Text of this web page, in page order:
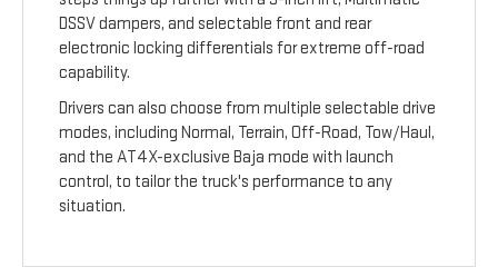
DSSV dampers, and selectable front and rear
electronic locking differentials for extreme off-road
capability.
Drivers can also choose from multiple selectable drive
modes, including Normal, Terrain, Off-Road, Tow/Haul,
and the AT4X-exclusive Baja mode with launch
control, to tailor the truck's performance to any
situation.